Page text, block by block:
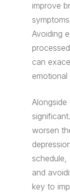
improve
Avoiding
can
emotional
Alongside
worsen
schedule,
and
key to